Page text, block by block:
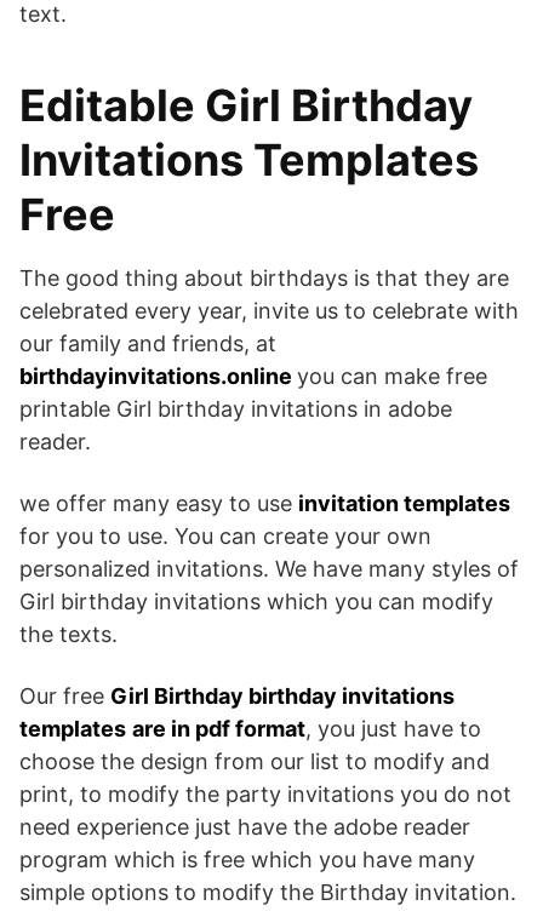
text.
Editable Girl Birthday
Invitations Templates
Free
The good thing about birthdays is that they are
celebrated every year, invite us to celebrate with
our family and friends, at
birthdayinvitations.online you can make free
printable Girl birthday invitations in adobe
reader.
we offer many easy to use invitation templates
for you to use. You can create your own
personalized invitations. We have many styles of
Girl birthday invitations which you can modify
the texts.
Our free Girl Birthday birthday invitations
templates are in pdf format, you just have to
choose the design from our list to modify and
print, to modify the party invitations you do not
need experience just have the adobe reader
program which is free which you have many
simple options to modify the Birthday invitation.